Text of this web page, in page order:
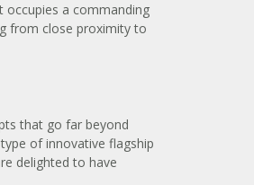
occupies a commanding
from close proximity to
that go far beyond
of innovative flagship
delighted to have